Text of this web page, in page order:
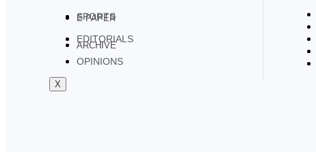
E PAPER
ARCHIVE
X
SPORTS
EDITORIALS
OPINIONS